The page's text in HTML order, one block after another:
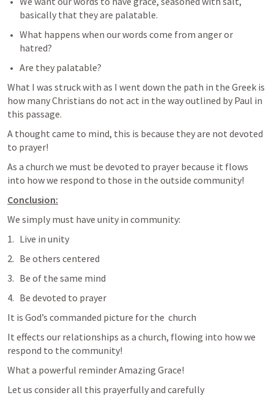
basically that they are palatable.
What happens when our words come from anger or
hatred?
Are they palatable?
What I was struck with as I went down the path in the Greek is
how many Christians do not act in the way outlined by Paul in
this passage.
A thought came to mind, this is because they are not devoted
to prayer!
As a church we must be devoted to prayer because it flows
into how we respond to those in the outside community!
Conclusion:
We simply must have unity in community:
Live in unity
Be others centered
Be of the same mind
Be devoted to prayer
It is God’s commanded picture for the  church
It effects our relationships as a church, flowing into how we
respond to the community!
What a powerful reminder Amazing Grace!
Let us consider all this prayerfully and carefully